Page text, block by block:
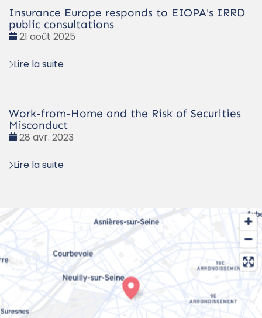
Insurance Europe responds to EIOPA's IRRD
public consultations
Date
21 août 2025
Lire la suite
Work-from-Home and the Risk of Securities
Misconduct
Date
28 avr. 2023
Lire la suite